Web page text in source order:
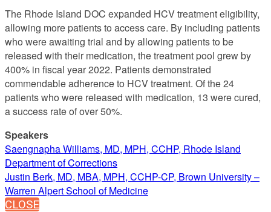
The Rhode Island DOC expanded HCV treatment eligibility,
allowing more patients to access care. By including patients
who were awaiting trial and by allowing patients to be
released with their medication, the treatment pool grew by
400% in fiscal year 2022. Patients demonstrated
commendable adherence to HCV treatment. Of the 24
patients who were released with medication, 13 were cured,
a success rate of over 50%.
Speakers
Saengnapha Williams, MD, MPH, CCHP, Rhode Island
Department of Corrections
Justin Berk, MD, MBA, MPH, CCHP-CP, Brown University –
Warren Alpert School of Medicine
CLOSE